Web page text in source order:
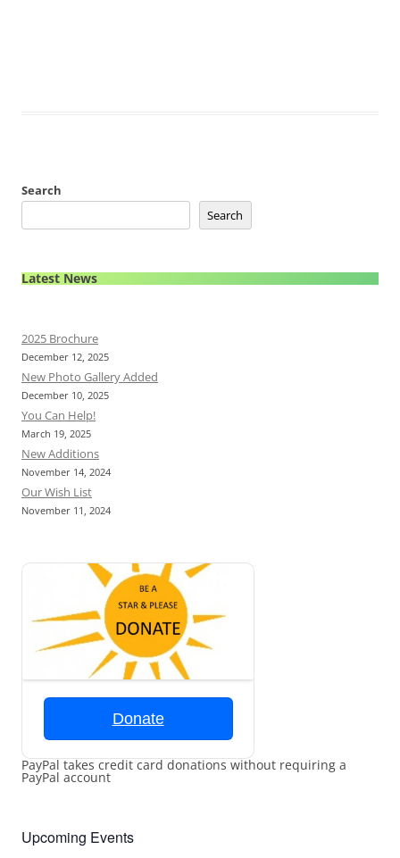
Search
Search
Latest News
2025 Brochure
December 12, 2025
New Photo Gallery Added
December 10, 2025
You Can Help!
March 19, 2025
New Additions
November 14, 2024
Our Wish List
November 11, 2024
Donate
PayPal takes credit card donations without requiring a
PayPal account
Upcoming Events